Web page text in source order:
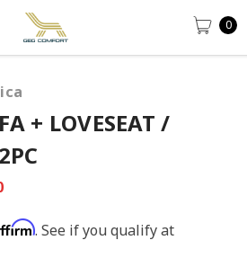
0
+ LOVESEAT /
. See if you qualify at